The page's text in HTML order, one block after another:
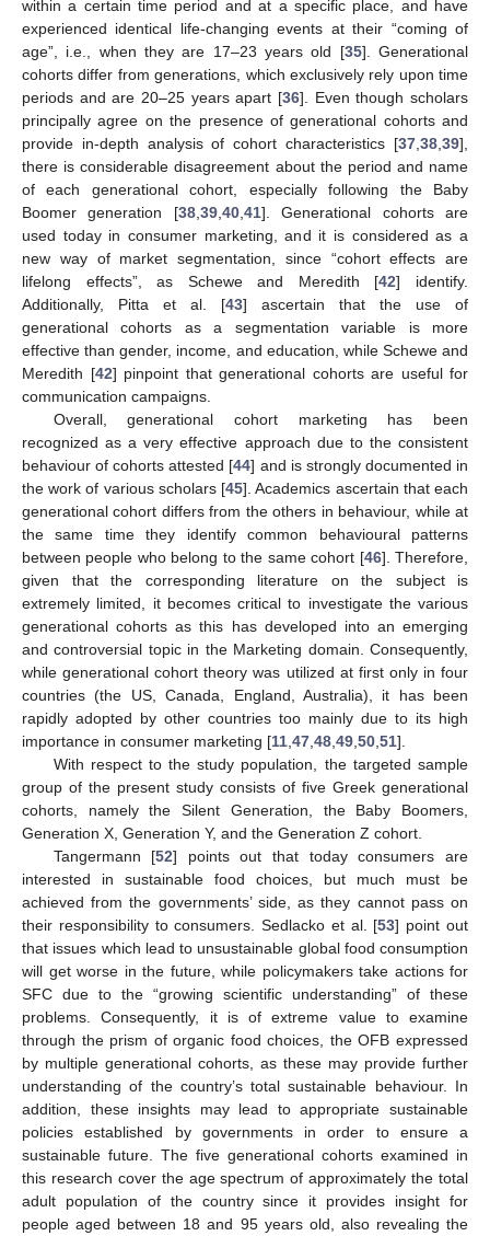
within a certain time period and at a specific place, and have
experienced identical life-changing events at their “coming of
age”, i.e., when they are 17–23 years old [35]. Generational
cohorts differ from generations, which exclusively rely upon time
periods and are 20–25 years apart [36]. Even though scholars
principally agree on the presence of generational cohorts and
provide in-depth analysis of cohort characteristics [37 38 39],
there is considerable disagreement about the period and name
of each generational cohort, especially following the Baby
Boomer generation [38, 39, 40, 41]. Generational cohorts are
used today in consumer marketing, and it is considered as a
new way of market segmentation, since “cohort effects are
lifelong effects”, as Schewe and Meredith [42] identify.
Additionally, Pitta et al. [43] ascertain that the use of
generational cohorts as a segmentation variable is more
effective than gender, income, and education, while Schewe and
Meredith [42] pinpoint that generational cohorts are useful for
communication campaigns.
Overall, generational cohort marketing has been
recognized as a very effective approach due to the consistent
behaviour of cohorts attested [44] and is strongly documented in
the work of various scholars [45]. Academics ascertain that each
generational cohort differs from the others in behaviour, while at
the same time they identify common behavioural patterns
between people who belong to the same cohort [46]. Therefore,
given that the corresponding literature on the subject is
extremely limited, it becomes critical to investigate the various
generational cohorts as this has developed into an emerging
and controversial topic in the Marketing domain. Consequently,
while generational cohort theory was utilized at first only in four
countries (the US, Canada, England, Australia), it has been
rapidly adopted by other countries too mainly due to its high
importance in consumer marketing [11 47 48 49 50 51].
With respect to the study population, the targeted sample
group of the present study consists of five Greek generational
cohorts, namely the Silent Generation, the Baby Boomers,
Generation X, Generation Y, and the Generation Z cohort.
Tangermann [52] points out that today consumers are
interested in sustainable food choices, but much must be
achieved from the governments’ side, as they cannot pass on
their responsibility to consumers. Sedlacko et al. [53] point out
that issues which lead to unsustainable global food consumption
will get worse in the future, while policymakers take actions for
SFC due to the “growing scientific understanding” of these
problems. Consequently, it is of extreme value to examine
through the prism of organic food choices, the OFB expressed
by multiple generational cohorts, as these may provide further
understanding of the country’s total sustainable behaviour. In
addition, these insights may lead to appropriate sustainable
policies established by governments in order to ensure a
sustainable future. The five generational cohorts examined in
this research cover the age spectrum of approximately the total
adult population of the country since it provides insight for
people aged between 18 and 95 years old, also revealing the